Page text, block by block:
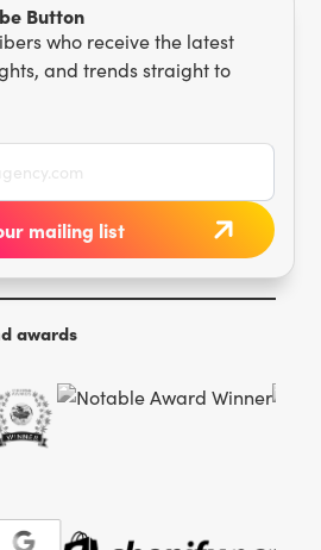
Button
who receive the latest
and trends straight to
awards